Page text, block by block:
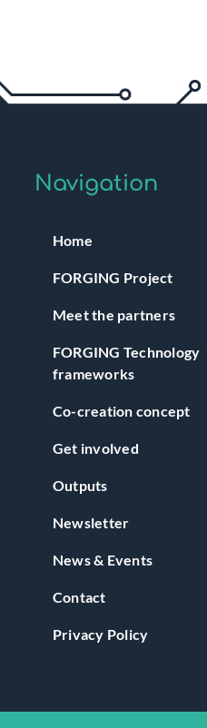
Navigation
Home
FORGING Project
Meet the partners
FORGING Technology
frameworks
Co-creation concept
Get involved
Outputs
Newsletter
News & Events
Contact
Privacy Policy